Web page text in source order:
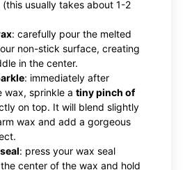
usually takes about 1-2
: carefully pour the melted
non-stick surface, creating
in the center.
: immediately after
wax, sprinkle a tiny pinch of
on top. It will blend slightly
wax and add a gorgeous
: press your wax seal
center of the wax and hold